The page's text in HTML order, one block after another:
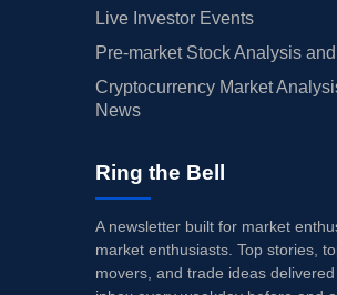
Live Investor Events
Pre-market Stock Analysis
Cryptocurrency Market
News
Ring the Bell
A newsletter built for market
market enthusiasts. Top stories,
movers, and trade ideas